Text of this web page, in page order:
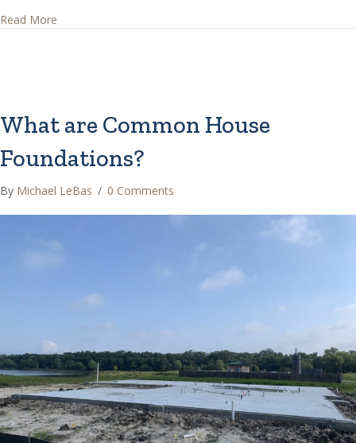
Read More
What are Common House
Foundations?
By Michael LeBas / 0 Comments